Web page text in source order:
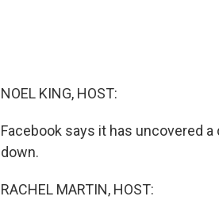
NOEL KING, HOST:
Facebook says it has uncovered
down.
RACHEL MARTIN, HOST: